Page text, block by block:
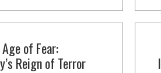
of Fear:
Reign of Terror